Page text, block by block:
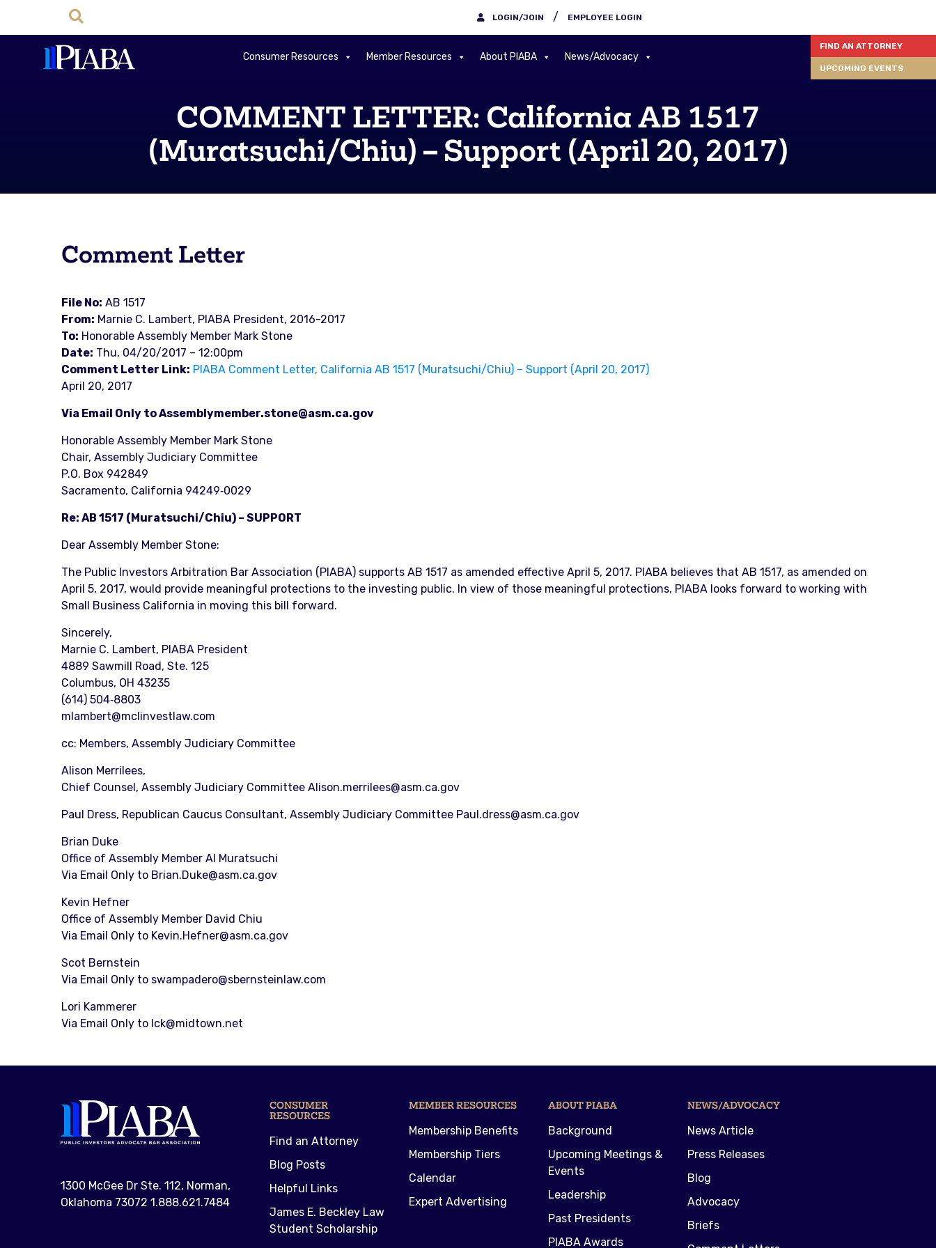
LOGIN/JOIN / EMPLOYEE LOGIN
Consumer Resources Member Resources About PIABA News/Advocacy
FIND AN ATTORNEY
UPCOMING EVENTS
COMMENT LETTER: California AB 1517
(Muratsuchi/Chiu) – Support (April 20, 2017)
Comment Letter
File No: AB 1517
From: Marnie C. Lambert, PIABA President, 2016-2017
To: Honorable Assembly Member Mark Stone
Date: Thu, 04/20/2017 – 12:00pm
Comment Letter Link: PIABA Comment Letter, California AB 1517 (Muratsuchi/Chiu) – Support (April 20, 2017)
April 20, 2017
Via Email Only to Assemblymember.stone@asm.ca.gov
Honorable Assembly Member Mark Stone
Chair, Assembly Judiciary Committee
P.O. Box 942849
Sacramento, California 94249‐0029
Re: AB 1517 (Muratsuchi/Chiu) – SUPPORT
Dear Assembly Member Stone:
The Public Investors Arbitration Bar Association (PIABA) supports AB 1517 as amended effective April 5, 2017. PIABA believes that AB 1517, as amended on
April 5, 2017, would provide meaningful protections to the investing public. In view of those meaningful protections, PIABA looks forward to working with
Small Business California in moving this bill forward.
Sincerely,
Marnie C. Lambert, PIABA President
4889 Sawmill Road, Ste. 125
Columbus, OH 43235
(614) 504‐8803
mlambert@mclinvestlaw.com
cc: Members, Assembly Judiciary Committee
Alison Merrilees,
Chief Counsel, Assembly Judiciary Committee Alison.merrilees@asm.ca.gov
Paul Dress, Republican Caucus Consultant, Assembly Judiciary Committee Paul.dress@asm.ca.gov
Brian Duke
Office of Assembly Member Al Muratsuchi
Via Email Only to Brian.Duke@asm.ca.gov
Kevin Hefner
Office of Assembly Member David Chiu
Via Email Only to Kevin.Hefner@asm.ca.gov
Scot Bernstein
Via Email Only to swampadero@sbernsteinlaw.com
Lori Kammerer
Via Email Only to lck@midtown.net
1300 McGee Dr Ste. 112, Norman,
Oklahoma 73072 1.888.621.7484
CONSUMER
RESOURCES
Find an Attorney
Blog Posts
Helpful Links
James E. Beckley Law
Student Scholarship
MEMBER RESOURCES
Membership Benefits
Membership Tiers
Calendar
Expert Advertising
ABOUT PIABA
Background
Upcoming Meetings &
Events
Leadership
Past Presidents
PIABA Awards
NEWS/ADVOCACY
News Article
Press Releases
Blog
Advocacy
Briefs